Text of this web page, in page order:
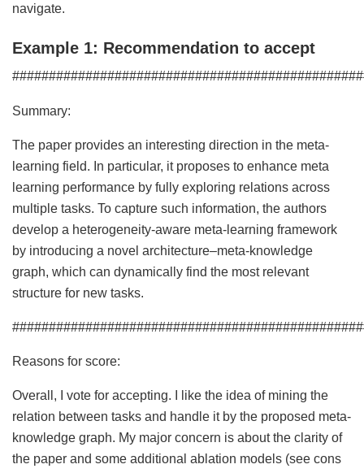
navigate.
Example 1: Recommendation to accept
Summary:
The paper provides an interesting direction in the meta-
learning field. In particular, it proposes to enhance meta
learning performance by fully exploring relations across
multiple tasks. To capture such information, the authors
develop a heterogeneity-aware meta-learning framework
by introducing a novel architecture–meta-knowledge
graph, which can dynamically find the most relevant
structure for new tasks.
Reasons for score:
Overall, I vote for accepting. I like the idea of mining the
relation between tasks and handle it by the proposed meta-
knowledge graph. My major concern is about the clarity of
the paper and some additional ablation models (see cons